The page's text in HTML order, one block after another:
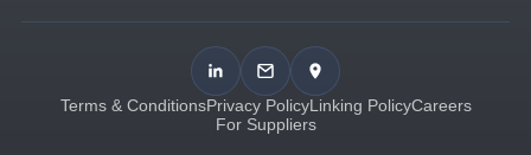
Terms & ConditionsPrivacy PolicyLinking PolicyCareers
For Suppliers